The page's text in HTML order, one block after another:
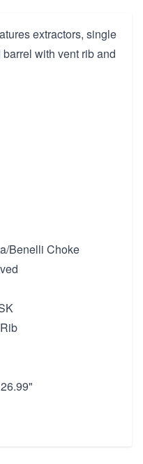
extractors, single
with vent rib and
Benelli Choke